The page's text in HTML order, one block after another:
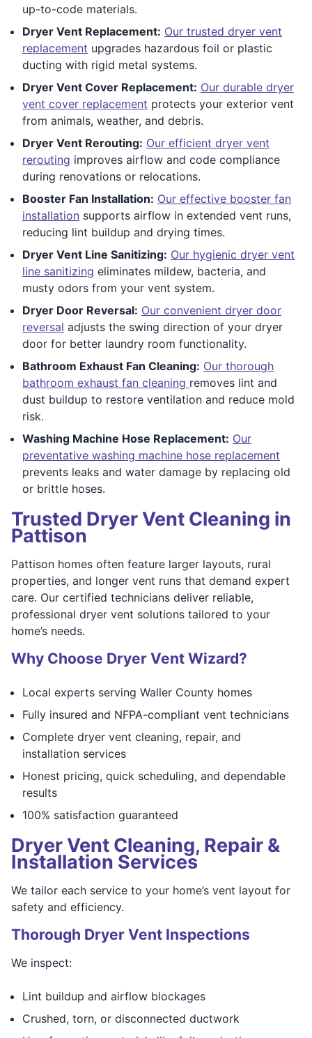
up-to-code materials.
Dryer Vent Replacement: Our trusted dryer vent
replacement upgrades hazardous foil or plastic
ducting with rigid metal systems.
Dryer Vent Cover Replacement: Our durable dryer
vent cover replacement protects your exterior vent
from animals, weather, and debris.
Dryer Vent Rerouting: Our efficient dryer vent
rerouting improves airflow and code compliance
during renovations or relocations.
Booster Fan Installation: Our effective booster fan
installation supports airflow in extended vent runs,
reducing lint buildup and drying times.
Dryer Vent Line Sanitizing: Our hygienic dryer vent
line sanitizing eliminates mildew, bacteria, and
musty odors from your vent system.
Dryer Door Reversal: Our convenient dryer door
reversal adjusts the swing direction of your dryer
door for better laundry room functionality.
Bathroom Exhaust Fan Cleaning: Our thorough
bathroom exhaust fan cleaning removes lint and
dust buildup to restore ventilation and reduce mold
risk.
Washing Machine Hose Replacement: Our
preventative washing machine hose replacement
prevents leaks and water damage by replacing old
or brittle hoses.
Trusted Dryer Vent Cleaning in
Pattison
Pattison homes often feature larger layouts, rural
properties, and longer vent runs that demand expert
care. Our certified technicians deliver reliable,
professional dryer vent solutions tailored to your
home’s needs.
Why Choose Dryer Vent Wizard?
Local experts serving Waller County homes
Fully insured and NFPA-compliant vent technicians
Complete dryer vent cleaning, repair, and
installation services
Honest pricing, quick scheduling, and dependable
results
100% satisfaction guaranteed
Dryer Vent Cleaning, Repair &
Installation Services
We tailor each service to your home’s vent layout for
safety and efficiency.
Thorough Dryer Vent Inspections
We inspect:
Lint buildup and airflow blockages
Crushed, torn, or disconnected ductwork